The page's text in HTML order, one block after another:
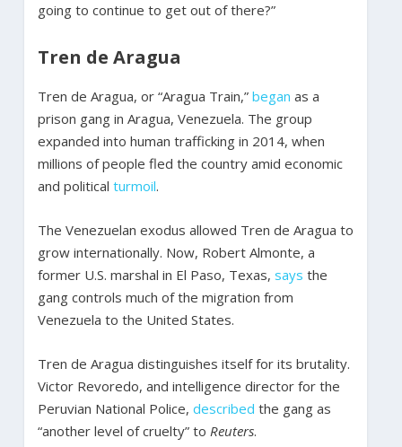
going to continue to get out of there?”
Tren de Aragua
Tren de Aragua, or “Aragua Train,” began as a
prison gang in Aragua, Venezuela. The group
expanded into human trafficking in 2014, when
millions of people fled the country amid economic
and political turmoil.
The Venezuelan exodus allowed Tren de Aragua to
grow internationally. Now, Robert Almonte, a
former U.S. marshal in El Paso, Texas, says the
gang controls much of the migration from
Venezuela to the United States.
Tren de Aragua distinguishes itself for its brutality.
Victor Revoredo, and intelligence director for the
Peruvian National Police, described the gang as
“another level of cruelty” to Reuters.